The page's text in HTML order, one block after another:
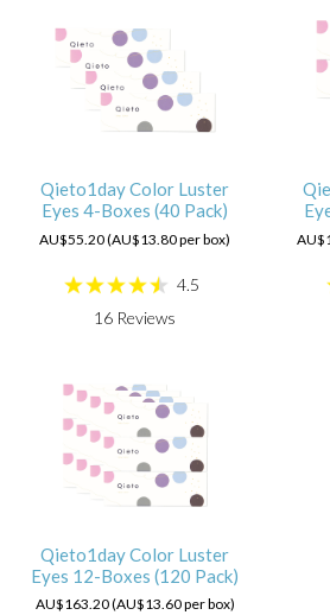
Qieto1day Color Luster
Eyes 4-Boxes (40 Pack)
AU$55.20 (AU$13.80 per box)
4.5
16 Reviews
Qieto1day Color Luster
Eyes 12-Boxes (120 Pack)
AU$163.20 (AU$13.60 per box)